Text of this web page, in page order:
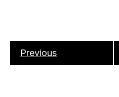
Previous